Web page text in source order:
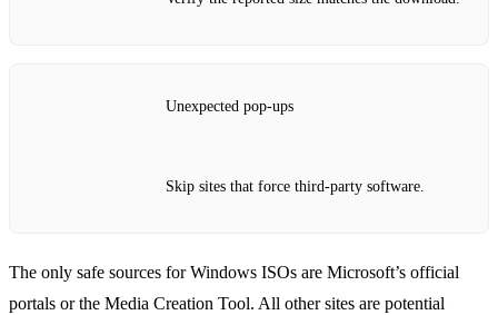
Unexpected pop‑ups
Skip sites that force third‑party software.
The only safe sources for Windows ISOs are Microsoft’s official
portals or the Media Creation Tool. All other sites are potential